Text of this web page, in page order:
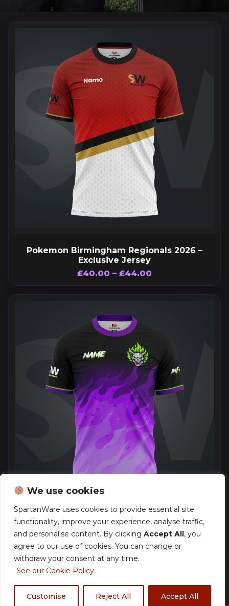
We use cookies
SpartanWare uses cookies to provide essential site
functionality, improve your experience, analyse traffic,
and personalise content. By clicking Accept All, you
agree to our use of cookies. You can change or
withdraw your consent at any time.
See our Cookie Policy
Customise Reject All Accept All
Pokemon Birmingham Regionals 2026 –
Exclusive Jersey
£40.00 – £44.00
Pokemon London EUIC 2026 – Team Inferno –
Exclusive Jersey
£ 40.00 – £44.00